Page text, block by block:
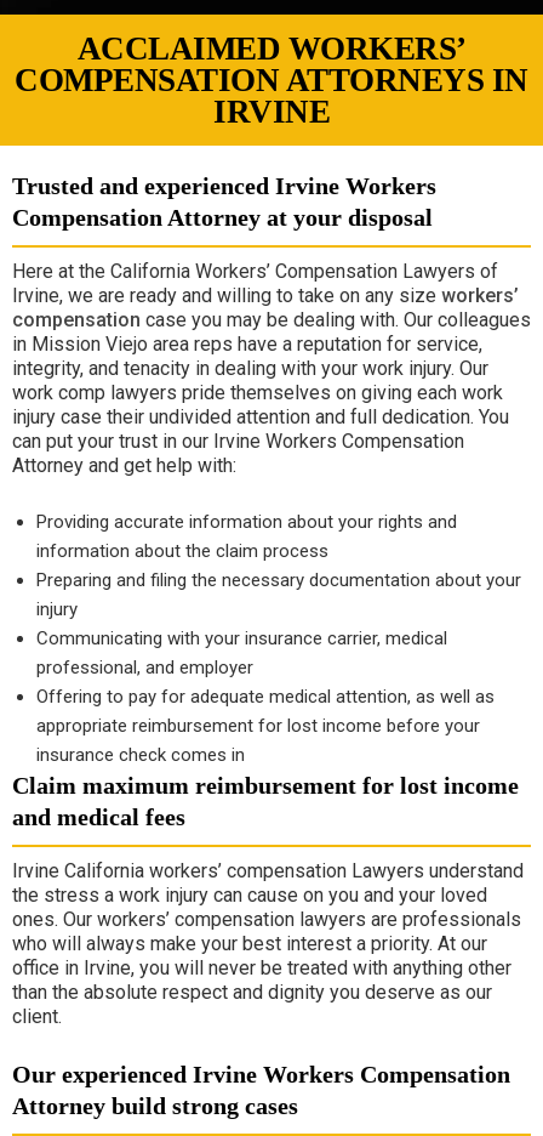
ACCLAIMED WORKERS’
COMPENSATION ATTORNEYS IN
IRVINE
Trusted and experienced Irvine Workers
Compensation Attorney at your disposal
Here at the California Workers’ Compensation Lawyers of
Irvine, we are ready and willing to take on any size workers’
compensation case you may be dealing with. Our colleagues
in Mission Viejo area reps have a reputation for service,
integrity, and tenacity in dealing with your work injury. Our
work comp lawyers pride themselves on giving each work
injury case their undivided attention and full dedication. You
can put your trust in our Irvine Workers Compensation
Attorney and get help with:
Providing accurate information about your rights and
information about the claim process
Preparing and filing the necessary documentation about your
injury
Communicating with your insurance carrier, medical
professional, and employer
Offering to pay for adequate medical attention, as well as
appropriate reimbursement for lost income before your
insurance check comes in
Claim maximum reimbursement for lost income
and medical fees
Irvine California workers’ compensation Lawyers understand
the stress a work injury can cause on you and your loved
ones. Our workers’ compensation lawyers are professionals
who will always make your best interest a priority. At our
office in Irvine, you will never be treated with anything other
than the absolute respect and dignity you deserve as our
client.
Our experienced Irvine Workers Compensation
Attorney build strong cases